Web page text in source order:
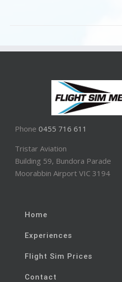
Phone 0455 716 611
Tristar Aviation
Building 59, Bundora Parade
Moorabbin Airport VIC 3194
Home
Experiences
Flight Sim Prices
Contact